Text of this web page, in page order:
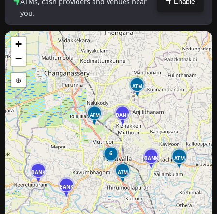
you.
Enable
BANK
ATM
ATM
BANK
BANK
6
ATM
ATM
BANK
+
−
⊕